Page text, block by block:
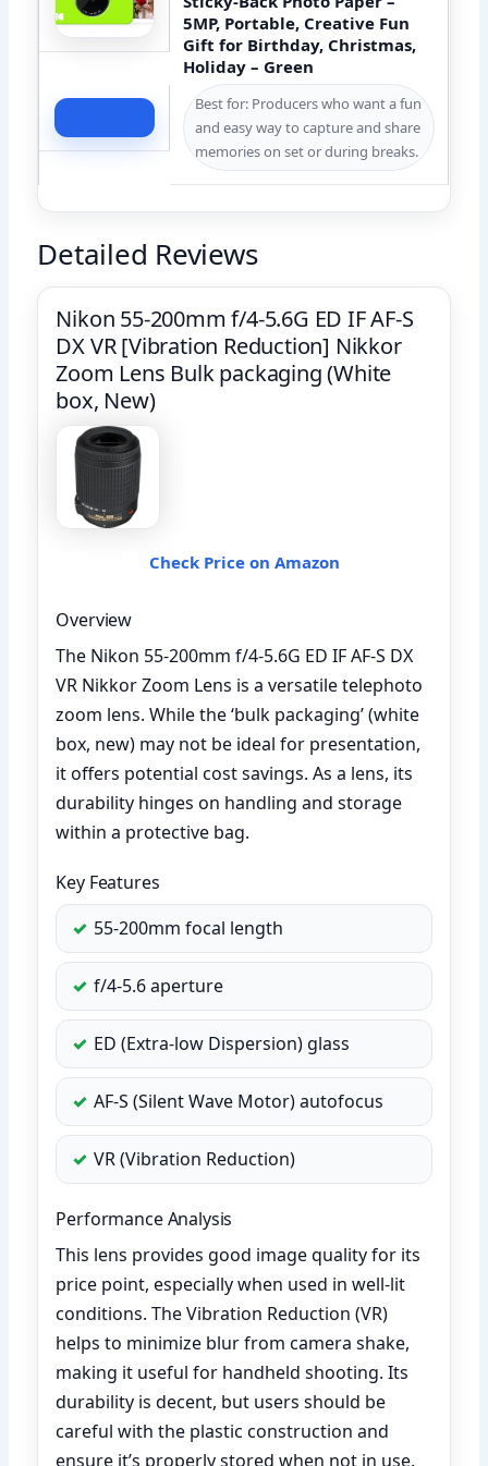
5MP, Portable, Creative Fun
Gift for Birthday, Christmas,
Holiday – Green
Best for: Producers who want a fun
and easy way to capture and share
memories on set or during breaks.
Detailed Reviews
Nikon 55-200mm f/4-5.6G ED IF AF-S
DX VR [Vibration Reduction] Nikkor
Zoom Lens Bulk packaging (White
box, New)
Check Price on Amazon
Overview
The Nikon 55-200mm f/4-5.6G ED IF AF-S DX
VR Nikkor Zoom Lens is a versatile telephoto
zoom lens. While the ‘bulk packaging’ (white
box, new) may not be ideal for presentation,
it offers potential cost savings. As a lens, its
durability hinges on handling and storage
within a protective bag.
Key Features
55-200mm focal length
f/4-5.6 aperture
ED (Extra-low Dispersion) glass
AF-S (Silent Wave Motor) autofocus
VR (Vibration Reduction)
Performance Analysis
This lens provides good image quality for its
price point, especially when used in well-lit
conditions. The Vibration Reduction (VR)
helps to minimize blur from camera shake,
making it useful for handheld shooting. Its
durability is decent, but users should be
careful with the plastic construction and
ensure it’s properly stored when not in use.